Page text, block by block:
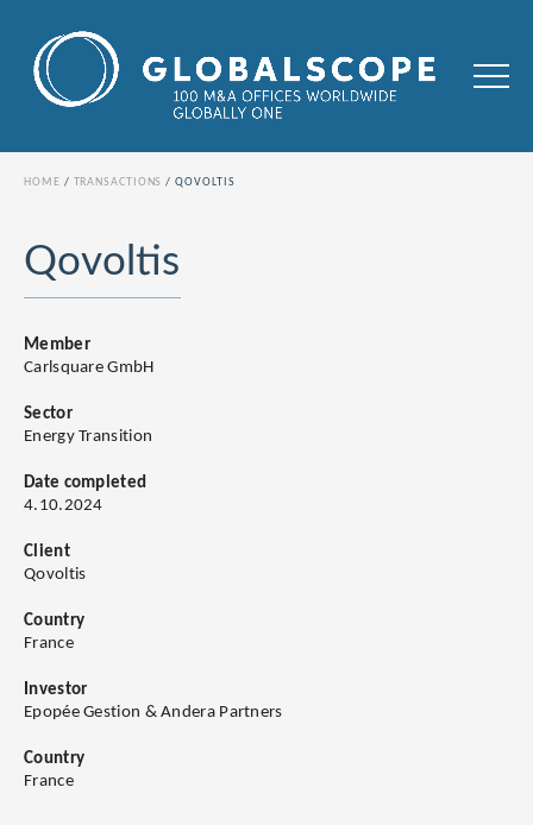
HOME TRANSACTIONS QOVOLTIS
Qovoltis
Member
Carlsquare GmbH
Sector
Energy Transition
Date completed
4.10.2024
Client
Qovoltis
Country
France
Investor
Epopée Gestion & Andera Partners
Country
France